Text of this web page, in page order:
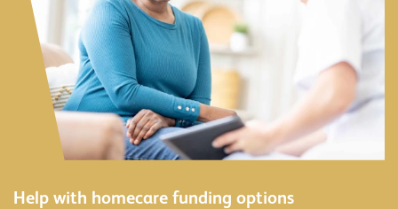
Help with homecare funding options